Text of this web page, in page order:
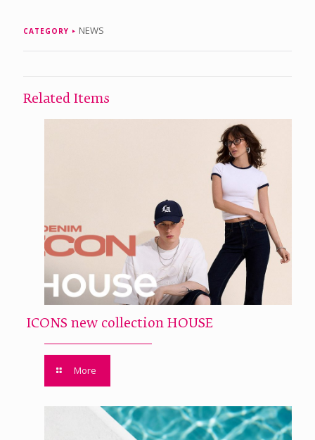
CATEGORY NEWS
Related Items
ICONS new collection HOUSE
More